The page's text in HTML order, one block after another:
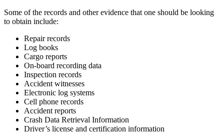
Some of the records and other evidence that one should be looking
to obtain include:
Repair records
Log books
Cargo reports
On-board recording data
Inspection records
Accident witnesses
Electronic log systems
Cell phone records
Accident reports
Crash Data Retrieval Information
Driver’s license and certification information